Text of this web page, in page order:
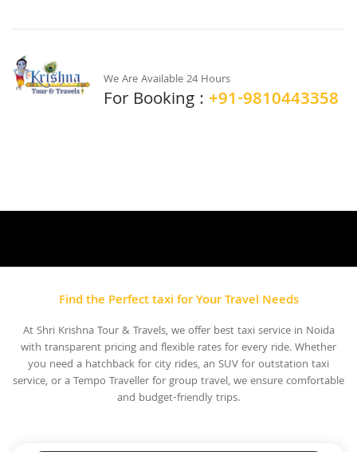
We Are Available 24 Hours
For Booking : +91-9810443358
Find the Perfect taxi for Your Travel Needs
At Shri Krishna Tour & Travels, we offer best taxi service in Noida
with transparent pricing and flexible rates for every ride. Whether
you need a hatchback for city rides, an SUV for outstation taxi
service, or a Tempo Traveller for group travel, we ensure comfortable
and budget-friendly trips.